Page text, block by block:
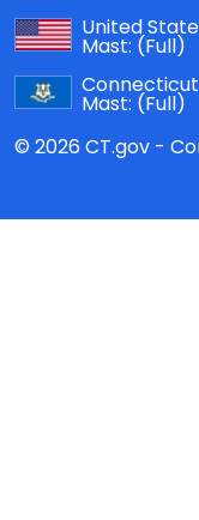
United
Mast: (Full)
Connecticut
Mast: (Full)
© 2026 CT.gov -